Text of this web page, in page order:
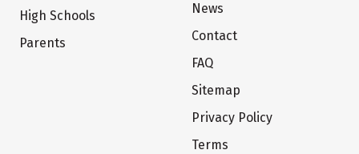
High Schools
Parents
News
Contact
FAQ
Sitemap
Privacy Policy
Terms